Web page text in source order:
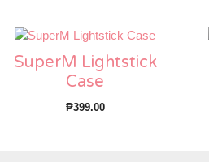
SuperM Lightstick
Case
₱399.00